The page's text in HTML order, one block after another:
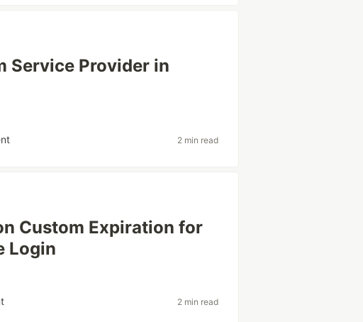
Service Provider in
2 min read
Custom Expiration for
Login
2 min read